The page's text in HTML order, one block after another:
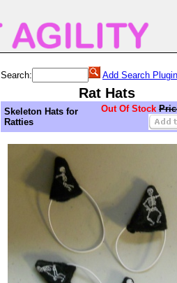
Search: Add Search Plugin
Rat Hats
Skeleton Hats for
Ratties
Out Of Stock